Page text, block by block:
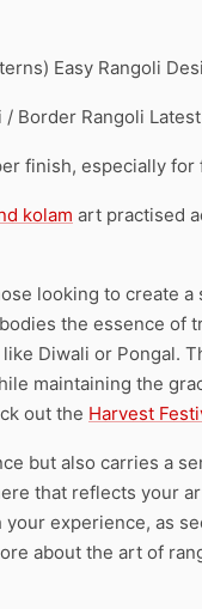
Easy Rangoli
Border Rangoli
finish, especially
kolam art practised
looking to create
the essence of
Diwali or Pongal.
maintaining the
out the Harvest
but also carries a
that reflects your
experience, as
about the art of